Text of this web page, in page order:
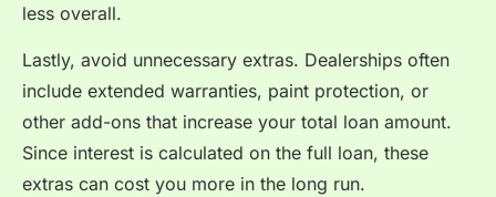
less overall.
Lastly, avoid unnecessary extras. Dealerships often
include extended warranties, paint protection, or
other add-ons that increase your total loan amount.
Since interest is calculated on the full loan, these
extras can cost you more in the long run.